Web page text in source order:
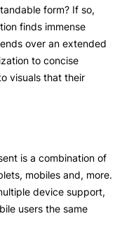
form? If so,
finds immense
over an extended
to concise
visuals that their
is a combination of
mobiles and, more.
device support,
users the same